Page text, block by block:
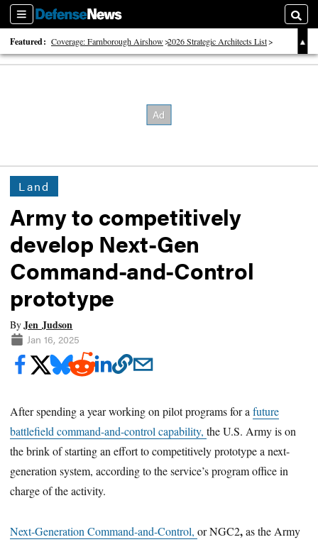
Sections
Featured: Coverage: Farnborough Airshow 2026 Strategic Architects List
40 Years of Defense News
Land
Army to competitively
develop Next-Gen
Command-and-Control
prototype
ByJen Judson
Jan 16, 2025
After spending a year working on pilot programs for afuture
battlefield command-and-control capability,the U.S. Army is on
the brink of starting an effort to competitively prototype a next-
generation system, according to the service’s program office in
charge of the activity.
Next-Generation Command-and-Control,or NGC2,as the Army